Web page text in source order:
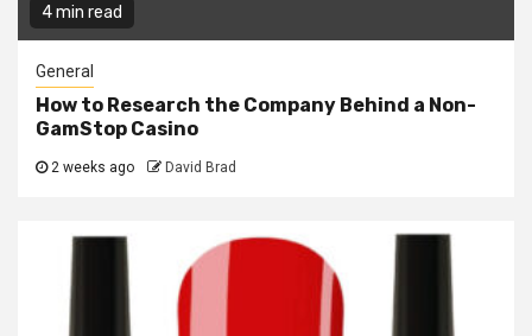
4 min read
General
How to Research the Company Behind a Non-
GamStop Casino
2 weeks ago David Brad